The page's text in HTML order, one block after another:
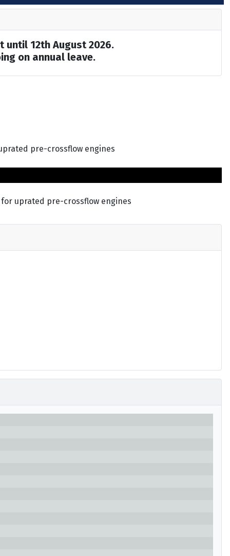
until 12th August 2026.
on annual leave.
pre-crossflow engines
uprated pre-crossflow engines